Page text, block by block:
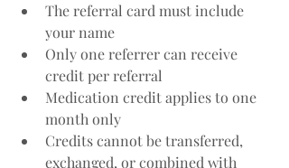
The referral card must include
your name
Only one referrer can receive
credit per referral
Medication credit applies to one
month only
Credits cannot be transferred,
exchanged, or combined with